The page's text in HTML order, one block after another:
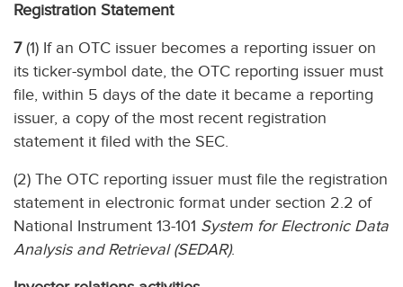
Registration Statement
7(1) If an OTC issuer becomes a reporting issuer on
its ticker-symbol date, the OTC reporting issuer must
file, within 5 days of the date it became a reporting
issuer, a copy of the most recent registration
statement it filed with the SEC.
(2) The OTC reporting issuer must file the registration
statement in electronic format under section 2.2 of
National Instrument 13-101 System for Electronic Data
Analysis and Retrieval (SEDAR).